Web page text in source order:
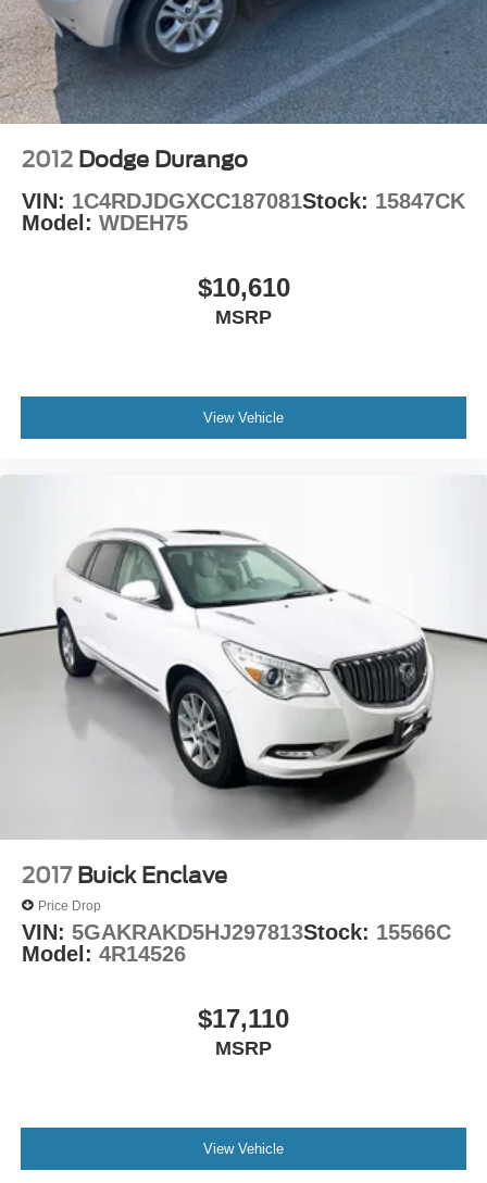
Vented Discs, Brake Assist and Hill Hold Control
2012 Dodge Durango
VIN: 1C4RDJDGXCC187081Stock: 15847CK
Model: WDEH75
$10,610
MSRP
View Vehicle
2017 Buick Enclave
Price Drop
VIN: 5GAKRAKD5HJ297813Stock: 15566C
Model: 4R14526
$17,110
MSRP
View Vehicle